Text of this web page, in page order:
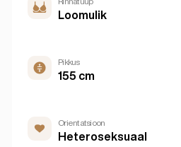
Loomulik
Pikkus
155 cm
Orientatsioon
Heteroseksuaal